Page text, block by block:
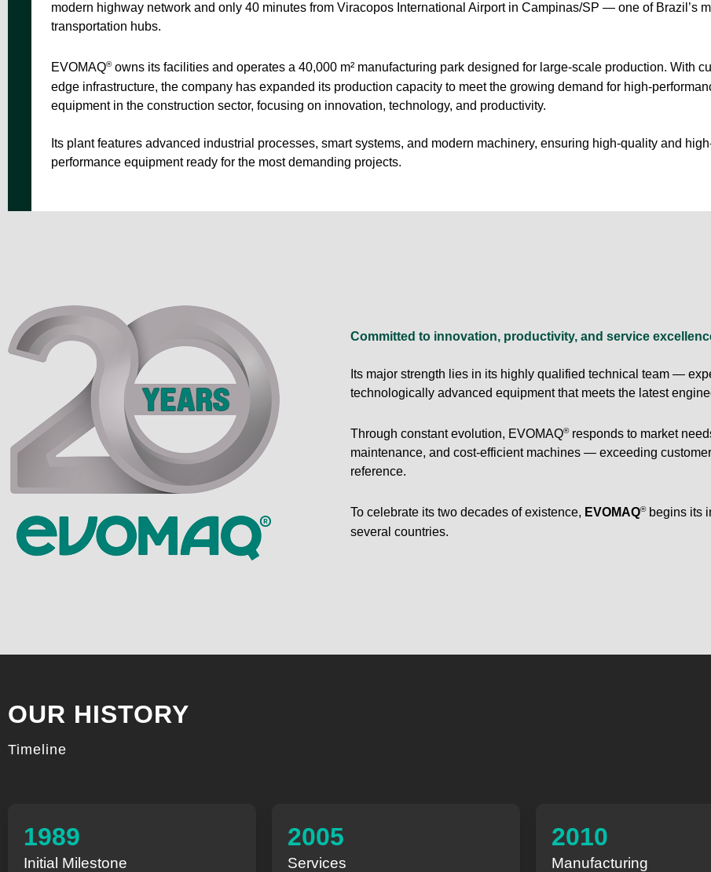
modern highway network and only 40 minutes from Viracopos International Airport in Campinas/SP — one of Brazil’s
transportation hubs.
EVOMAQ®owns its facilities and operates a 40,000 m² manufacturing park designed for large-scale production. With
edge infrastructure, the company has expanded its production capacity to meet the growing demand for high-
equipment in the construction sector, focusing on innovation, technology, and productivity.
Its plant features advanced industrial processes, smart systems, and modern machinery, ensuring high-quality and
performance equipment ready for the most demanding projects.
Committed to innovation, productivity, and service
Its major strength lies in its highly qualified technical team —
technologically advanced equipment that meets the latest
Through constant evolution, EVOMAQ®responds to market
maintenance, and cost-efficient machines — exceeding
reference.
To celebrate its two decades of existence, EVOMAQ®begins its
several countries.
OUR HISTORY
Timeline
1989
Initial Milestone
2005
Services
2010
Manufacturing